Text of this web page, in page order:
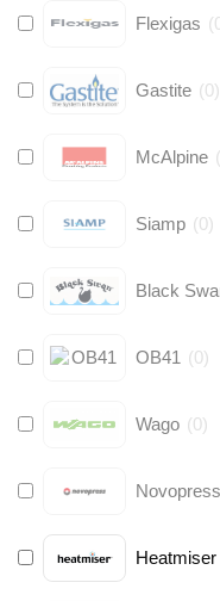
Flexigas (
Gastite (0)
McAlpine (
Siamp (0)
Black
OB41 (0)
Wago (0)
Novopress
Heatmiser